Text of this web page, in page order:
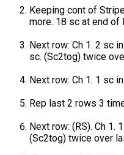
Keeping cont of
more. 18 sc at end of
Next row: Ch 1. 2 sc
sc. (Sc2tog) twice
Next row: Ch 1. 1 sc
Rep last 2 rows 3
Next row: (RS). Ch 1.
(Sc2tog) twice over